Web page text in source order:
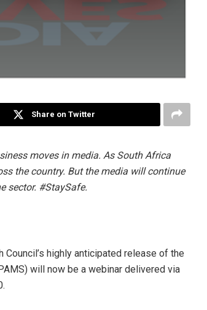
Share on Twitter
moves in media. As South Africa
the country. But the media will continue
sector. #StaySafe.
highly anticipated release of the
will now be a webinar delivered via